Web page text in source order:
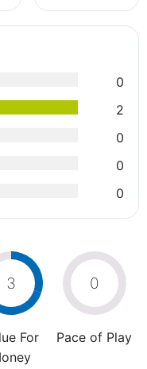
0
2
0
0
0
3
For
0
Pace of Play